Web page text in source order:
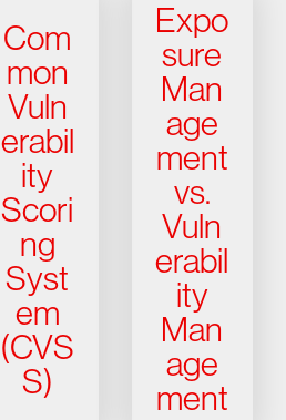
Com
mon
Vuln
erabil
ity
Scori
ng
Syst
em
(CVS
S)
Expo
sure
Man
age
ment
vs.
Vuln
erabil
ity
Man
age
ment